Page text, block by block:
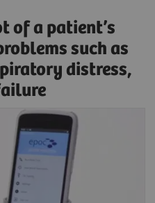
of a patient’s
such as
distress,